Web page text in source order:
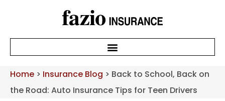
Home > Insurance Blog > Back to School, Back on
the Road: Auto Insurance Tips for Teen Drivers